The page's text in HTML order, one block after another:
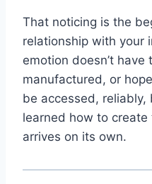
That noticing is the
relationship with your
emotion doesn’t have
manufactured, or
be accessed, reliably,
learned how to
arrives on its own.